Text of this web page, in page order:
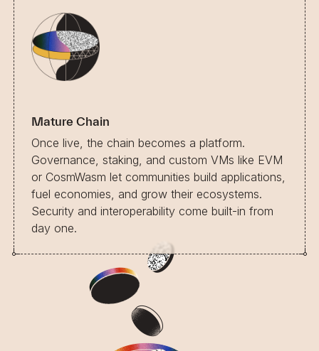
Mature Chain
Once live, the chain becomes a platform.
Governance, staking, and custom VMs like EVM
or CosmWasm let communities build applications,
fuel economies, and grow their ecosystems.
Security and interoperability come built-in from
day one.